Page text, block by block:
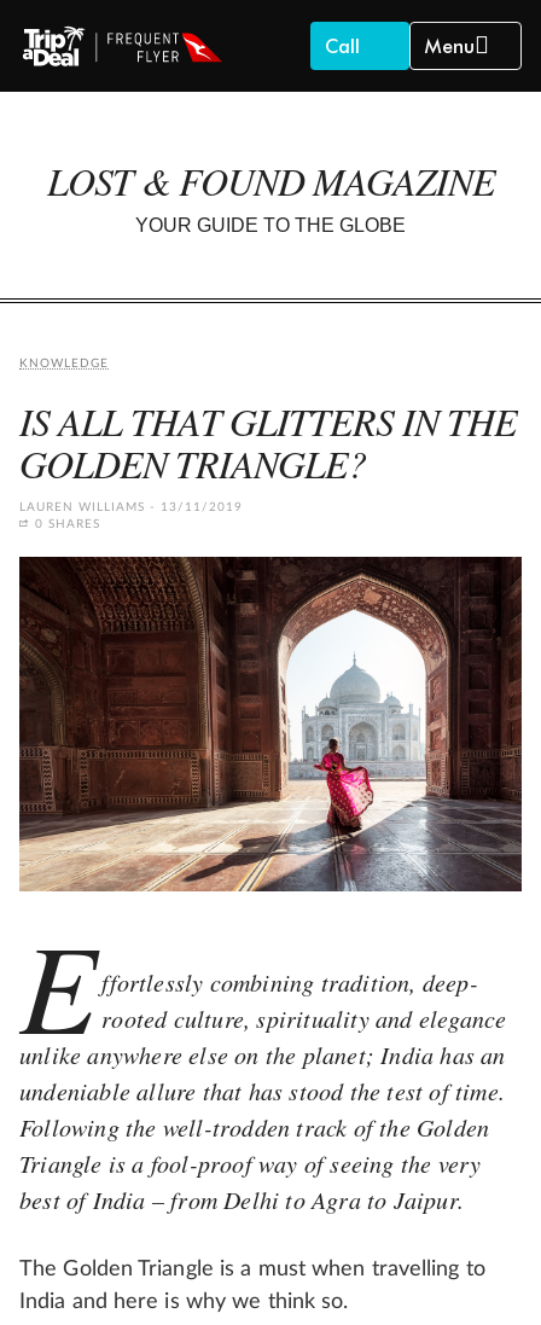
Call Menu
LOST & FOUND MAGAZINE
YOUR GUIDE TO THE GLOBE
KNOWLEDGE
IS ALL THAT GLITTERS IN THE
GOLDEN TRIANGLE?
LAUREN WILLIAMS
13/11/2019
0 SHARES
Effortlessly combining tradition, deep-
rooted culture, spirituality and elegance
unlike anywhere else on the planet; India has an
undeniable allure that has stood the test of time.
Following the well-trodden track of the Golden
Triangle is a fool-proof way of seeing the very
best of India – from Delhi to Agra to Jaipur.
The Golden Triangle is a must when travelling to
India and here is why we think so.